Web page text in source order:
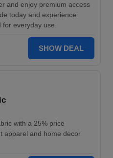
and enjoy premium access
today and experience
everyday use.
SHOW DEAL
with a 25% price
apparel and home decor